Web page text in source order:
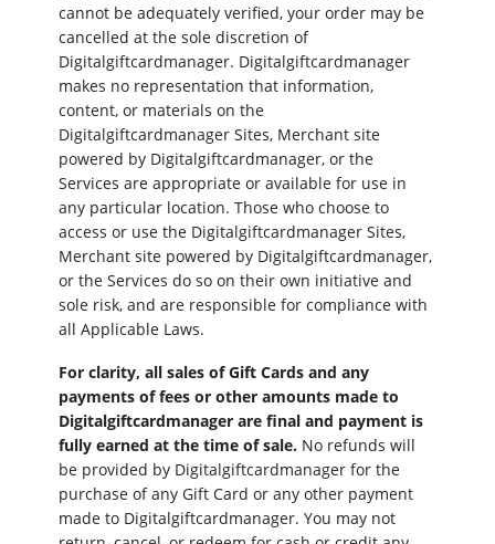
cannot be adequately verified, your order may be
cancelled at the sole discretion of
Digitalgiftcardmanager. Digitalgiftcardmanager
makes no representation that information,
content, or materials on the
Digitalgiftcardmanager Sites, Merchant site
powered by Digitalgiftcardmanager, or the
Services are appropriate or available for use in
any particular location. Those who choose to
access or use the Digitalgiftcardmanager Sites,
Merchant site powered by Digitalgiftcardmanager,
or the Services do so on their own initiative and
sole risk, and are responsible for compliance with
all Applicable Laws.
For clarity, all sales of Gift Cards and any
payments of fees or other amounts made to
Digitalgiftcardmanager are final and payment is
fully earned at the time of sale. No refunds will
be provided by Digitalgiftcardmanager for the
purchase of any Gift Card or any other payment
made to Digitalgiftcardmanager. You may not